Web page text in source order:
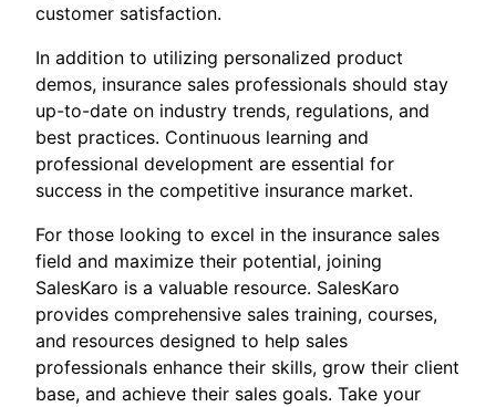
customer satisfaction.
In addition to utilizing personalized product
demos, insurance sales professionals should stay
up-to-date on industry trends, regulations, and
best practices. Continuous learning and
professional development are essential for
success in the competitive insurance market.
For those looking to excel in the insurance sales
field and maximize their potential, joining
SalesKaro is a valuable resource. SalesKaro
provides comprehensive sales training, courses,
and resources designed to help sales
professionals enhance their skills, grow their client
base, and achieve their sales goals. Take your